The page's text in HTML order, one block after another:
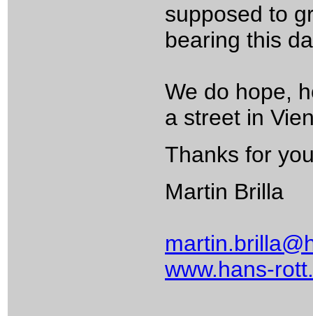
supposed to
bearing this
We do hope,
a street in
Thanks for
Martin Brilla
www.hans-